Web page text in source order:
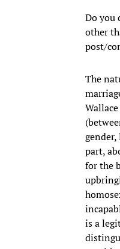
Do you
other
post/
The
part,
for the
is a